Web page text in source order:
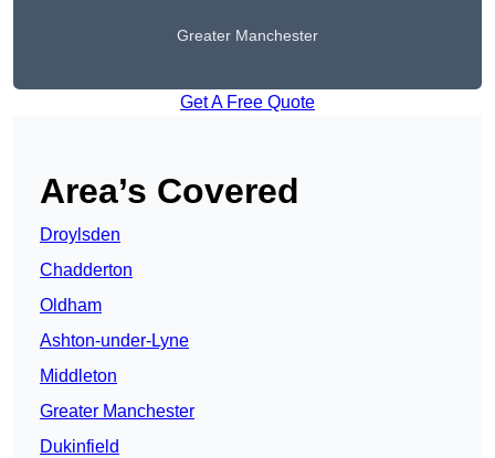
Greater Manchester
Get A Free Quote
Area’s Covered
Droylsden
Chadderton
Oldham
Ashton-under-Lyne
Middleton
Greater Manchester
Dukinfield